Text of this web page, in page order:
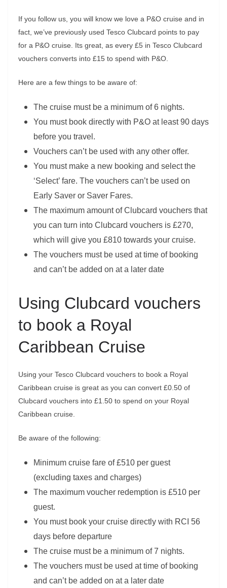
If you follow us, you will know we love a P&O cruise and in
fact, we’ve previously used Tesco Clubcard points to pay
for a P&O cruise. Its great, as every £5 in Tesco Clubcard
vouchers converts into £15 to spend with P&O.
Here are a few things to be aware of:
The cruise must be a minimum of 6 nights.
You must book directly with P&O at least 90 days
before you travel.
Vouchers can’t be used with any other offer.
You must make a new booking and select the
‘Select’ fare. The vouchers can’t be used on
Early Saver or Saver Fares.
The maximum amount of Clubcard vouchers that
you can turn into Clubcard vouchers is £270,
which will give you £810 towards your cruise.
The vouchers must be used at time of booking
and can’t be added on at a later date
Using Clubcard vouchers
to book a Royal
Caribbean Cruise
Using your Tesco Clubcard vouchers to book a Royal
Caribbean cruise is great as you can convert £0.50 of
Clubcard vouchers into £1.50 to spend on your Royal
Caribbean cruise.
Be aware of the following:
Minimum cruise fare of £510 per guest
(excluding taxes and charges)
The maximum voucher redemption is £510 per
guest.
You must book your cruise directly with RCI 56
days before departure
The cruise must be a minimum of 7 nights.
The vouchers must be used at time of booking
and can’t be added on at a later date